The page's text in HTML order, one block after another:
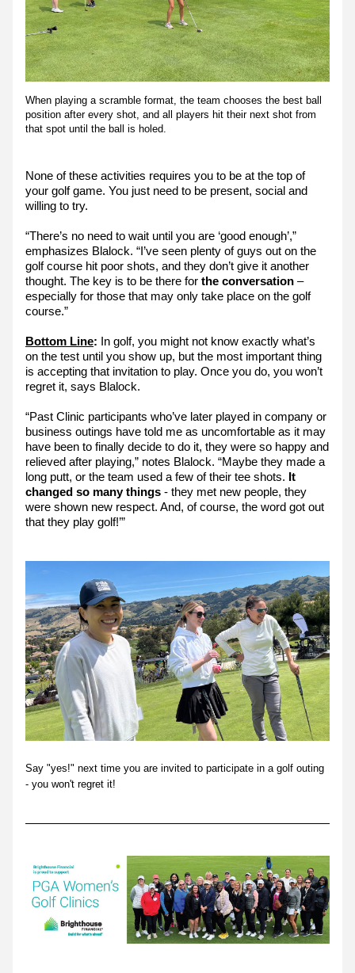
When playing a scramble format, the team chooses the best ball
position after every shot, and all players hit their next shot from
that spot until the ball is holed.
None of these activities requires you to be at the top of
your golf game. You just need to be present, social and
willing to try.
“There’s no need to wait until you are ‘good enough’,”
emphasizes Blalock. “I’ve seen plenty of guys out on the
golf course hit poor shots, and they don’t give it another
thought. The key is to be there for the conversation –
especially for those that may only take place on the golf
course.”
Bottom Line: In golf, you might not know exactly what’s
on the test until you show up, but the most important thing
is accepting that invitation to play. Once you do, you won’t
regret it, says Blalock.
“Past Clinic participants who’ve later played in company or
business outings have told me as uncomfortable as it may
have been to finally decide to do it, they were so happy and
relieved after playing,” notes Blalock. “Maybe they made a
long putt, or the team used a few of their tee shots. It
changed so many things - they met new people, they
were shown new respect. And, of course, the word got out
that they play golf!’”
Say "yes!" next time you are invited to participate in a golf outing
- you won't regret it!